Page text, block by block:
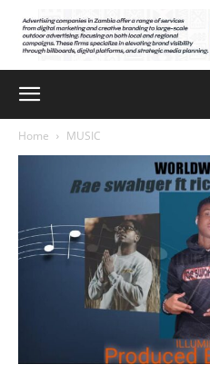
Home MUSIC